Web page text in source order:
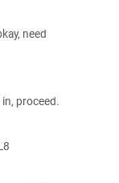
need
proceed.